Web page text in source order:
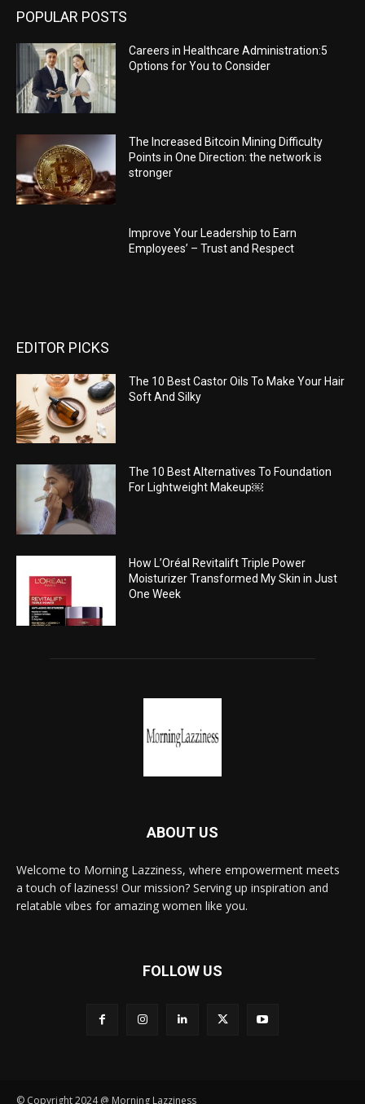
POPULAR POSTS
Careers in Healthcare Administration:5
Options for You to Consider
The Increased Bitcoin Mining Difficulty
Points in One Direction: the network is
stronger
Improve Your Leadership to Earn
Employees’ – Trust and Respect
EDITOR PICKS
The 10 Best Castor Oils To Make Your Hair
Soft And Silky
The 10 Best Alternatives To Foundation
For Lightweight Makeup￼
How L’Oréal Revitalift Triple Power
Moisturizer Transformed My Skin in Just
One Week
ABOUT US
Welcome to Morning Lazziness, where empowerment meets
a touch of laziness! Our mission? Serving up inspiration and
relatable vibes for amazing women like you.
FOLLOW US
© Copyright 2024 @ Morning Lazziness